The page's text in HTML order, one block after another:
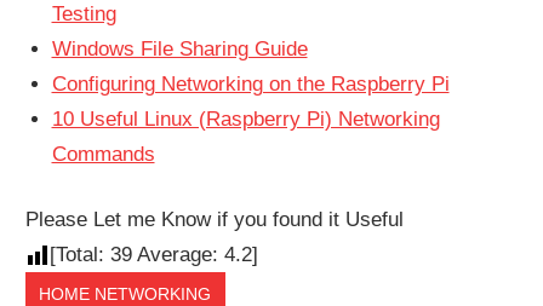
Testing
Windows File Sharing Guide
Configuring Networking on the Raspberry Pi
10 Useful Linux (Raspberry Pi) Networking
Commands
Please Let me Know if you found it Useful
[Total:39 Average:4.2]
HOME NETWORKING